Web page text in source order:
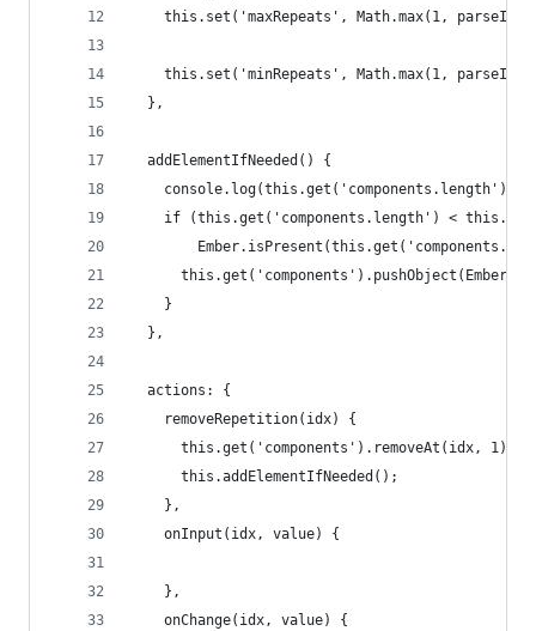
this.set('maxRepeats', Math.max(1,
this.set('minRepeats', Math.max(1,
  },
  addElementIfNeeded() {
console.log(this.get('components.length'),
if (this.get('components.length') <
    }
  },
  actions: {
    removeRepetition(idx) {
      this.get('components').removeAt(idx, 1);
      this.addElementIfNeeded();
    },
  	onInput(idx, value) {
    },
    onChange(idx, value) {